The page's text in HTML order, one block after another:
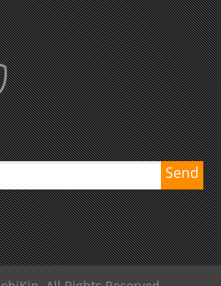
Send